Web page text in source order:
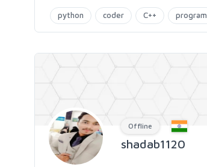
python coder C++ program
Offline
shadab1120